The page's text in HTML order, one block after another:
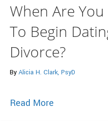
When Are You
To Begin
Divorce?
By Alicia H. Clark, PsyD
Read More